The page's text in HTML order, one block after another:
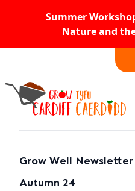
Summer
Nature and
Grow Well
Autumn 24